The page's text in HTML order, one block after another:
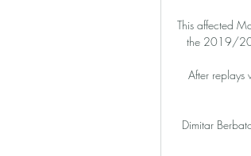
This affected
the 2019/20
After replays
Dimitar